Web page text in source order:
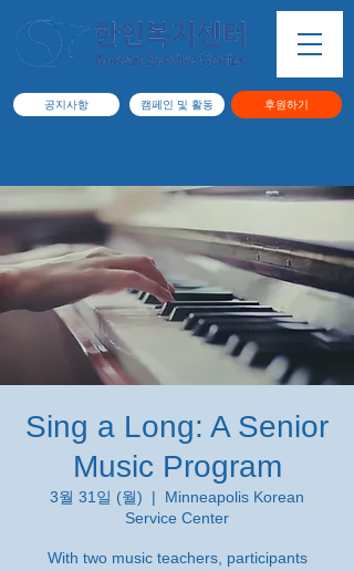
공지사항 캠페인 및 활동 후원하기
Sing a Long: A Senior
Music Program
3월 31일 (월)
  |
Minneapolis Korean
Service Center
With two music teachers, participants